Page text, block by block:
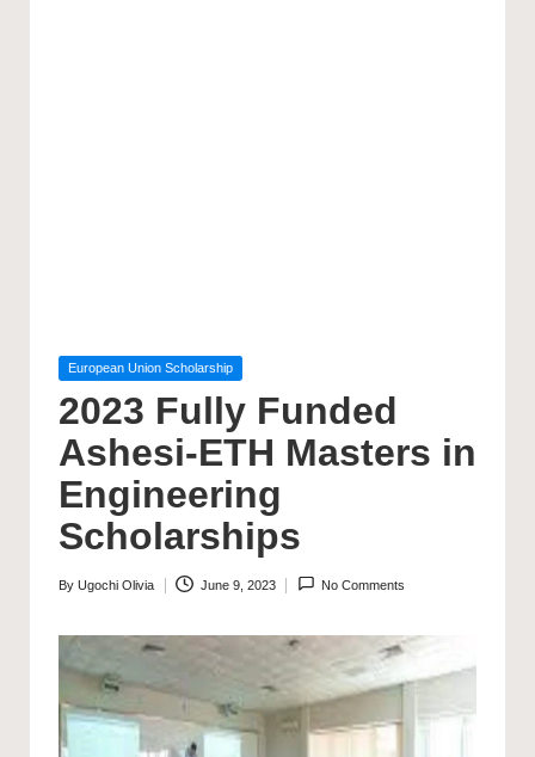
Posted
European Union Scholarship
2023 Fully Funded
Ashesi-ETH Masters in
Engineering
Scholarships
Posted
By Ugochi Olivia June 9, 2023 No Comments